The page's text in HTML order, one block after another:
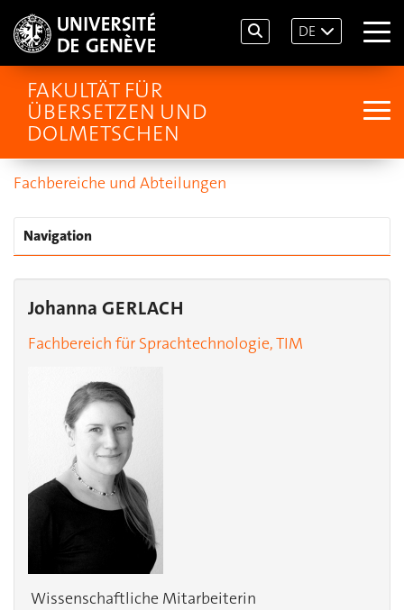
DE
FAKULTÄT FÜR
ÜBERSETZEN UND
DOLMETSCHEN
Fachbereiche und Abteilungen
Navigation